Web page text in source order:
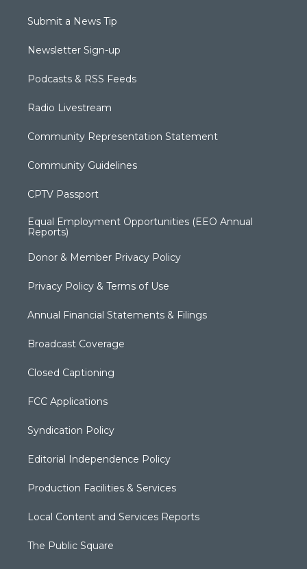
Submit a News Tip
Newsletter Sign-up
Podcasts & RSS Feeds
Radio Livestream
Community Representation Statement
Community Guidelines
CPTV Passport
Equal Employment Opportunities (EEO Annual
Reports)
Donor & Member Privacy Policy
Privacy Policy & Terms of Use
Annual Financial Statements & Filings
Broadcast Coverage
Closed Captioning
FCC Applications
Syndication Policy
Editorial Independence Policy
Production Facilities & Services
Local Content and Services Reports
The Public Square